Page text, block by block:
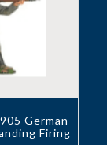
German
Firing